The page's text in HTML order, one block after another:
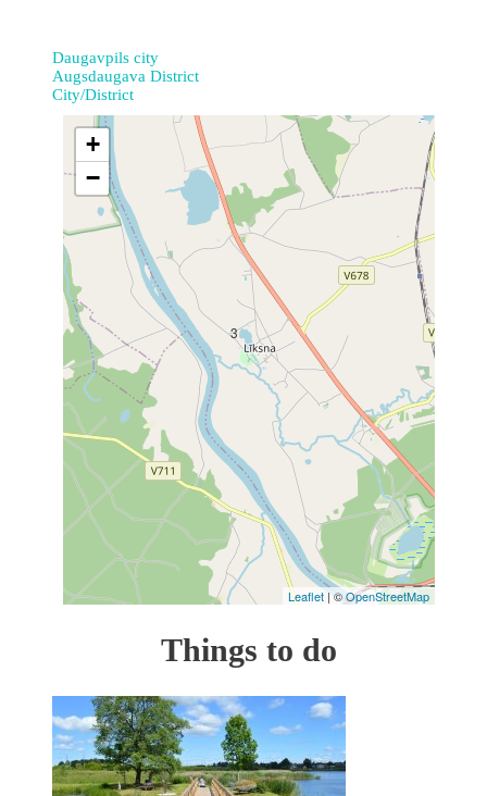
Daugavpils city
Augsdaugava District
City/District
3
+
−
Leaflet | ©OpenStreetMap
Things to do